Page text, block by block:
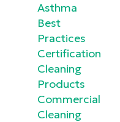
Asthma
Best
Practices
Certification
Cleaning
Products
Commercial
Cleaning